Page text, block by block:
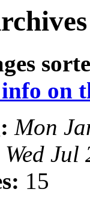
on
Mon
Wed Jul
15